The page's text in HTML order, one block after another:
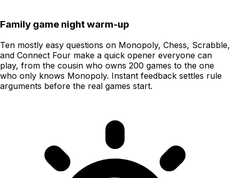
Family game night warm-up
Ten mostly easy questions on Monopoly, Chess, Scrabble,
and Connect Four make a quick opener everyone can
play, from the cousin who owns 200 games to the one
who only knows Monopoly. Instant feedback settles rule
arguments before the real games start.